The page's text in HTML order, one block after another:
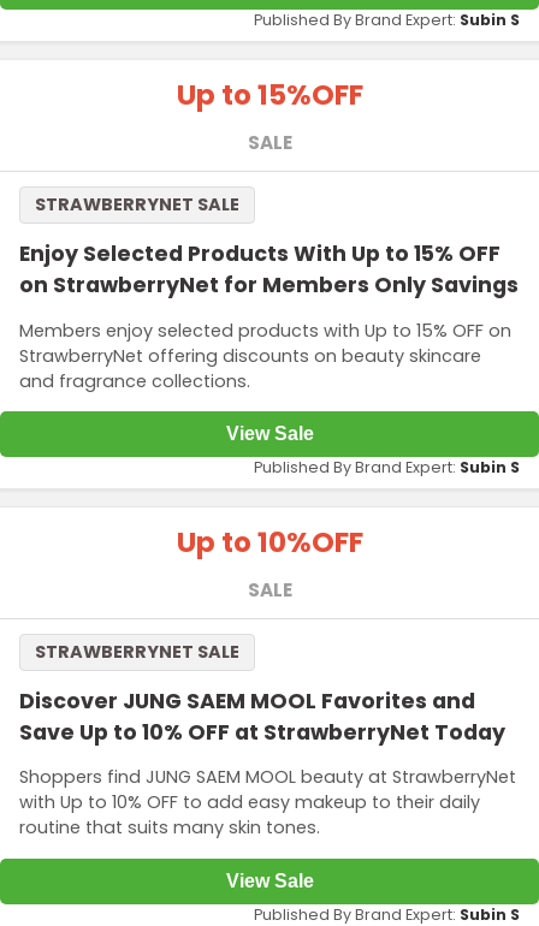
Published By Brand Expert: Subin S
Up to 15%OFF
SALE
Enjoy Selected Products With Up to 15% OFF
on StrawberryNet for Members Only Savings
Members enjoy selected products with Up to 15% OFF on
StrawberryNet offering discounts on beauty skincare
and fragrance collections.
STRAWBERRYNET SALE
View Sale
Published By Brand Expert: Subin S
Up to 10%OFF
SALE
Discover JUNG SAEM MOOL Favorites and
Save Up to 10% OFF at StrawberryNet Today
Shoppers find JUNG SAEM MOOL beauty at StrawberryNet
with Up to 10% OFF to add easy makeup to their daily
routine that suits many skin tones.
STRAWBERRYNET SALE
View Sale
Published By Brand Expert: Subin S